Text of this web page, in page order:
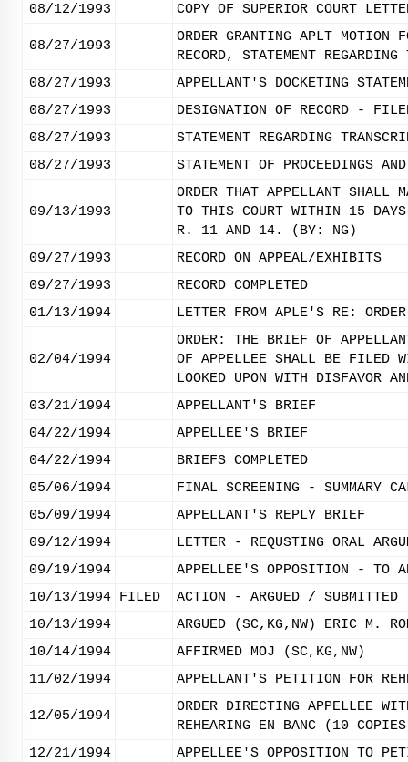
08/12/1993
COPY OF SUPERIOR COURT
08/27/1993
ORDER GRANTING APLT MOTION
RECORD, STATEMENT
08/27/1993
APPELLANT'S DOCKETING
08/27/1993
DESIGNATION OF RECORD -
08/27/1993
STATEMENT REGARDING
08/27/1993
STATEMENT OF PROCEEDINGS
09/13/1993
ORDER THAT APPELLANT SHALL
TO THIS COURT WITHIN 15
R. 11 AND 14. (BY: NG)
09/27/1993
RECORD ON APPEAL/EXHIBITS
09/27/1993
RECORD COMPLETED
01/13/1994
LETTER FROM APLE'S RE:
02/04/1994
ORDER: THE BRIEF OF
OF APPELLEE SHALL BE FILED
LOOKED UPON WITH DISFAVOR
03/21/1994
APPELLANT'S BRIEF
04/22/1994
APPELLEE'S BRIEF
04/22/1994
BRIEFS COMPLETED
05/06/1994
FINAL SCREENING - SUMMARY
05/09/1994
APPELLANT'S REPLY BRIEF
09/12/1994
LETTER - REQUSTING ORAL
09/19/1994
APPELLEE'S OPPOSITION - TO
10/13/1994 FILED
ACTION - ARGUED / SUBMITTED
10/13/1994
ARGUED (SC,KG,NW) ERIC M.
10/14/1994
AFFIRMED MOJ (SC,KG,NW)
11/02/1994
APPELLANT'S PETITION FOR
12/05/1994
ORDER DIRECTING APPELLEE
REHEARING EN BANC (10
12/21/1994
APPELLEE'S OPPOSITION TO